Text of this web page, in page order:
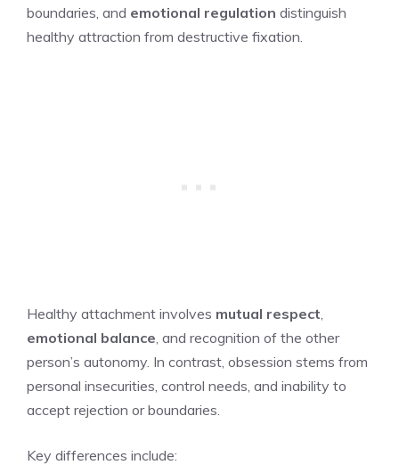
boundaries, and emotional regulation distinguish
healthy attraction from destructive fixation.
Healthy attachment involves mutual respect
emotional balance , and recognition of the other
person’s autonomy. In contrast, obsession stems from
personal insecurities, control needs, and inability to
accept rejection or boundaries.
Key differences include: